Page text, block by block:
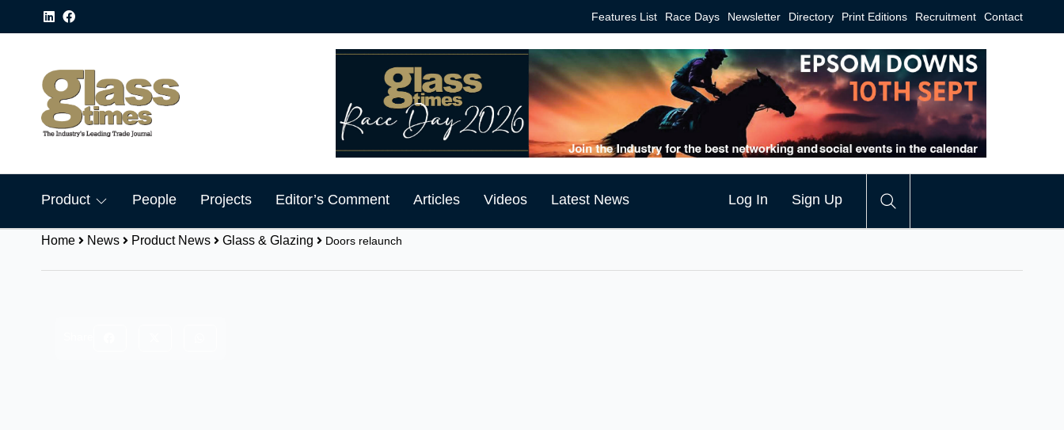
Features List Race Days Newsletter Directory Print Editions Recruitment Contact
Product People Projects Editor’s Comment Articles Videos Latest News Log In Sign Up
Home News Product News Glass & Glazing Doors relaunch